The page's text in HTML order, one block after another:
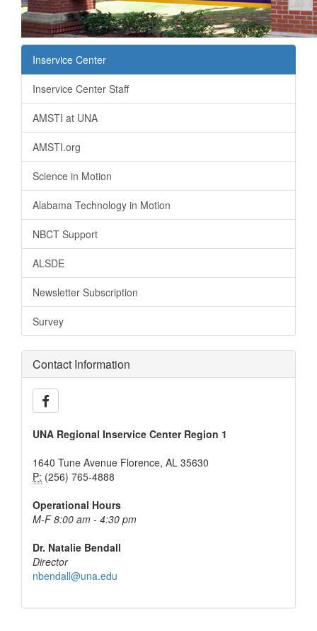
Inservice Center
Inservice Center Staff
AMSTI at UNA
AMSTI.org
Science in Motion
Alabama Technology in Motion
NBCT Support
ALSDE
Newsletter Subscription
Survey
Contact Information
UNA Regional Inservice Center Region 1
1640 Tune Avenue Florence, AL 35630
P: (256) 765-4888
Operational Hours
M-F 8:00 am - 4:30 pm
Dr. Natalie Bendall
Director
nbendall@una.edu